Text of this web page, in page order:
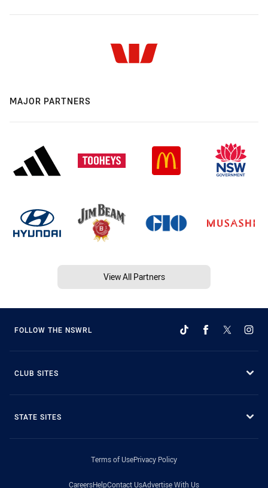
MAJOR PARTNERS
View All Partners
FOLLOW THE NSWRL
CLUB SITES
STATE SITES
Terms of UsePrivacy Policy
CareersHelpContact UsAdvertise With Us